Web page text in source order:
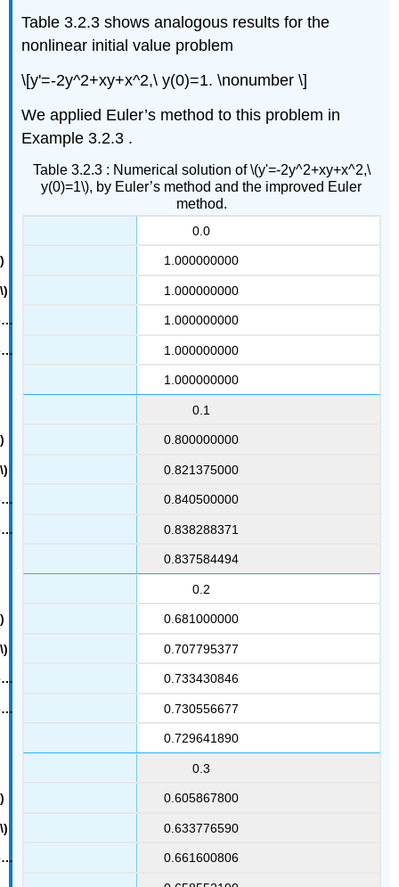
Table 3.2.3 shows analogous results for the
nonlinear initial value problem
\[y'=-2y^2+xy+x^2,\ y(0)=1. \nonumber \]
We applied Euler’s method to this problem in
Example 3.2.3 .
0.0
1.000000000
1.000000000
1.000000000
1.000000000
1.000000000
0.1
0.800000000
0.821375000
0.840500000
0.838288371
0.837584494
0.2
0.681000000
0.707795377
0.733430846
0.730556677
0.729641890
0.3
0.605867800
0.633776590
0.661600806
Table 3.2.3 : Numerical solution of \(y'=-2y^2+xy+x^2,\
y(0)=1\), by Euler’s method and the improved Euler
method.